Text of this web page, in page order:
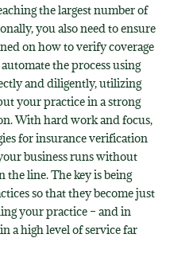
the largest number of
you also need to ensure
on how to verify coverage
the process using
and diligently, utilizing
your practice in a strong
With hard work and focus,
for insurance verification
business runs without
the line. The key is being
so that they become just
your practice – and in
a high level of service far